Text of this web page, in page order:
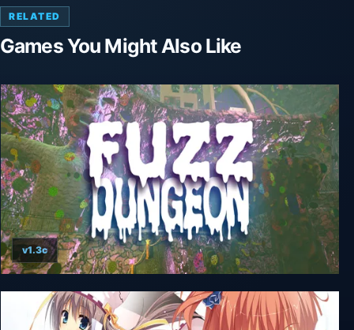
RELATED
Games You Might Also Like
Fuzz Dungeon
v1.3c